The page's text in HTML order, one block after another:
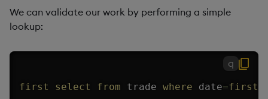
We can validate our work by performing a simple
lookup:
q
first select from trade where date=first